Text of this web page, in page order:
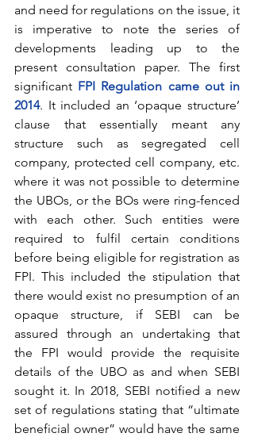
and need for regulations on the issue, it
is imperative to note the series of
developments leading up to the
present consultation paper. The first
significant FPI Regulation came out in
2014. It included an ‘opaque structure’
clause that essentially meant any
structure such as segregated cell
company, protected cell company, etc.
where it was not possible to determine
the UBOs, or the BOs were ring-fenced
with each other. Such entities were
required to fulfil certain conditions
before being eligible for registration as
FPI. This included the stipulation that
there would exist no presumption of an
opaque structure, if SEBI can be
assured through an undertaking that
the FPI would provide the requisite
details of the UBO as and when SEBI
sought it. In 2018, SEBI notified a new
set of regulations stating that “ultimate
beneficial owner” would have the same